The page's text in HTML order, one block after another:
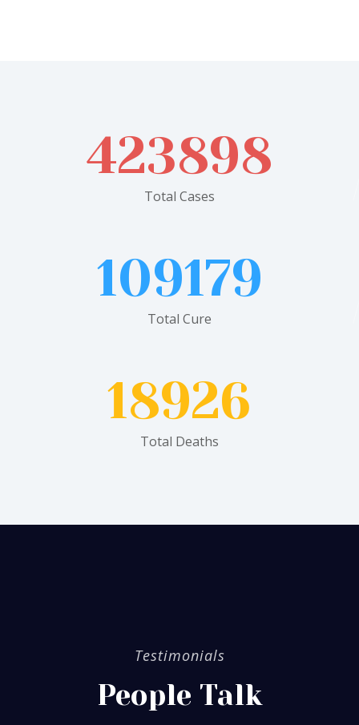
423898
Total Cases
109179
Total Cure
18926
Total Deaths
Testimonials
People Talk